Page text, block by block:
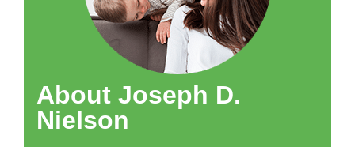
About Joseph D.
Nielson